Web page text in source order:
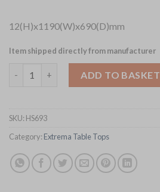
12(H)x1190(W)x690(D)mm
Item shipped directly from manufacturer
ADD TO BASKET
SKU: HS693
Category: Extrema Table Tops